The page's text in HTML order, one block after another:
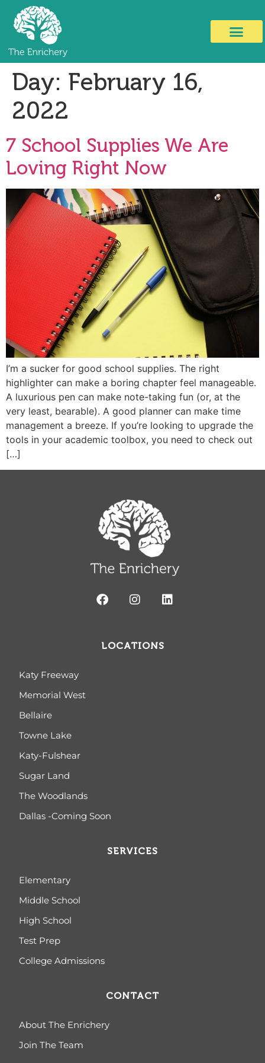
Day: February 16,
2022
7 School Supplies We Are
Loving Right Now
I’m a sucker for good school supplies. The right
highlighter can make a boring chapter feel manageable.
A luxurious pen can make note-taking fun (or, at the
very least, bearable). A good planner can make time
management a breeze. If you’re looking to upgrade the
tools in your academic toolbox, you need to check out
[…]
LOCATIONS
Katy Freeway
Memorial West
Bellaire
Towne Lake
Katy-Fulshear
Sugar Land
The Woodlands
Dallas -Coming Soon
SERVICES
Elementary
Middle School
High School
Test Prep
College Admissions
CONTACT
About The Enrichery
Join The Team